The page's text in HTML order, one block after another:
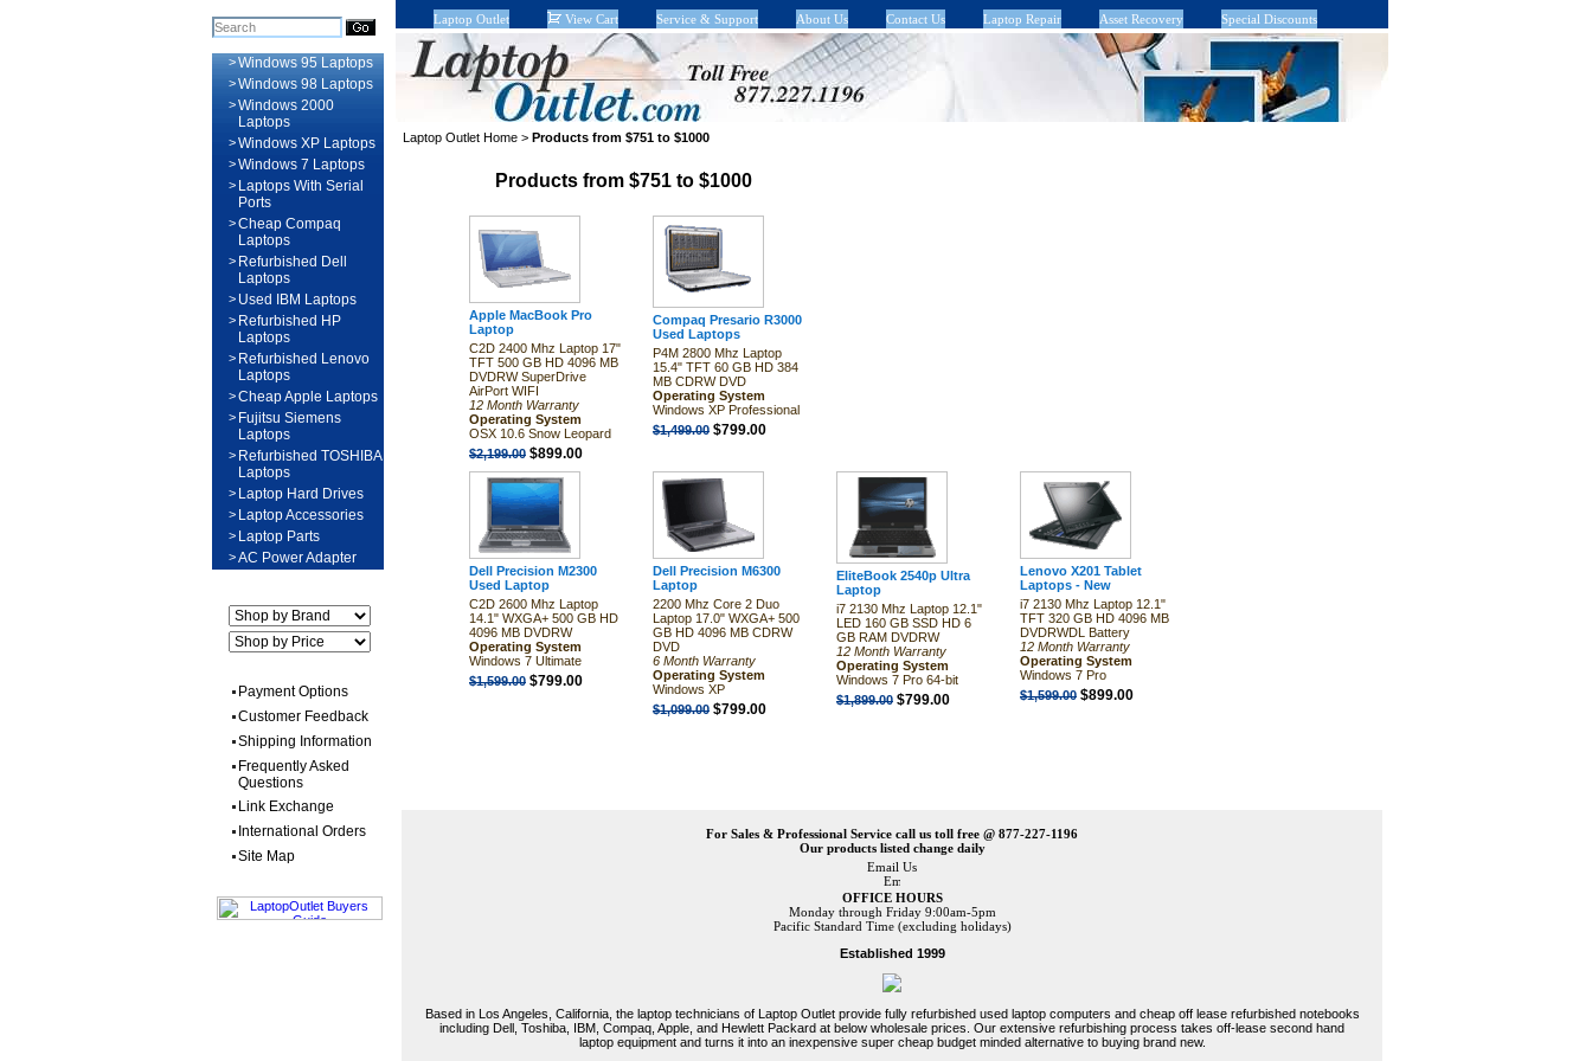
>Windows 95 Laptops
>Windows 98 Laptops
>Windows 2000
Laptops
>Windows XP Laptops
>Windows 7 Laptops
> Laptops With Serial
Ports
>Cheap Compaq
Laptops
> Refurbished Dell
Laptops
> Used IBM Laptops
> Refurbished HP
Laptops
> Refurbished Lenovo
Laptops
>Cheap Apple Laptops
> Fujitsu Siemens
Laptops
> Refurbished TOSHIBA
Laptops
> Laptop Hard Drives
> Laptop Accessories
> Laptop Parts
>AC Power Adapter
Payment Options
Customer Feedback
Shipping Information
Frequently Asked
Questions
Link Exchange
International Orders
Site Map
Laptop Outlet View Cart Service & Support About Us Contact Us Laptop Repair Asset Recovery Special Discounts
Laptop Outlet Home > Products from $751 to $1000
Products from $751 to $1000
Apple MacBook Pro
Laptop
C2D 2400 Mhz Laptop 17"
TFT 500 GB HD 4096 MB
DVDRW SuperDrive
AirPort WIFI
12 Month Warranty
Operating System
OSX 10.6 Snow Leopard
$2,199.00 $899.00
Compaq Presario R3000
Used Laptops
P4M 2800 Mhz Laptop
15.4" TFT 60 GB HD 384
MB CDRW DVD
Operating System
Windows XP Professional
$1,499.00 $799.00
Dell Precision M2300
Used Laptop
C2D 2600 Mhz Laptop
14.1" WXGA+ 500 GB HD
4096 MB DVDRW
Operating System
Windows 7 Ultimate
$1,599.00 $799.00
Dell Precision M6300
Laptop
2200 Mhz Core 2 Duo
Laptop 17.0" WXGA+ 500
GB HD 4096 MB CDRW
DVD
6 Month Warranty
Operating System
Windows XP
$1,099.00 $799.00
EliteBook 2540p Ultra
Laptop
i7 2130 Mhz Laptop 12.1"
LED 160 GB SSD HD 6
GB RAM DVDRW
12 Month Warranty
Operating System
Windows 7 Pro 64-bit
$1,899.00 $799.00
Lenovo X201 Tablet
Laptops - New
i7 2130 Mhz Laptop 12.1"
TFT 320 GB HD 4096 MB
DVDRWDL Battery
12 Month Warranty
Operating System
Windows 7 Pro
$1,599.00 $899.00
For Sales & Professional Service call us toll free @ 877-227-1196
Our products listed change daily
Email Us
OFFICE HOURS
Monday through Friday 9:00am-5pm
Pacific Standard Time (excluding holidays)
Established 1999
Based in Los Angeles, California, the laptop technicians of Laptop Outlet provide fully refurbished used laptop computers and cheap off lease refurbished notebooks
including Dell, Toshiba, IBM, Compaq, Apple, and Hewlett Packard at below wholesale prices. Our extensive refurbishing process takes off-lease second hand
laptop equipment and turns it into an inexpensive super cheap budget minded alternative to buying brand new.